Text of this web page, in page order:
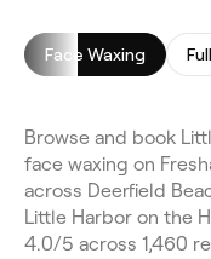
Face Waxing
Browse and book
face waxing on
across Deerfield
Little Harbor on the
4.0/5 across 1,460